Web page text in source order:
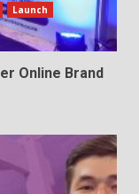
Launch
Online Brand